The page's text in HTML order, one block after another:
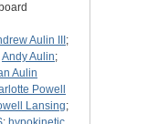
Aulin III ;
Andy Aulin;
Aulin
Powell
Lansing;